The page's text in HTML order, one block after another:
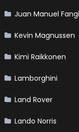
Juan Manuel
Kevin Magnussen
Kimi Raikkonen
Lamborghini
Land Rover
Lando Norris